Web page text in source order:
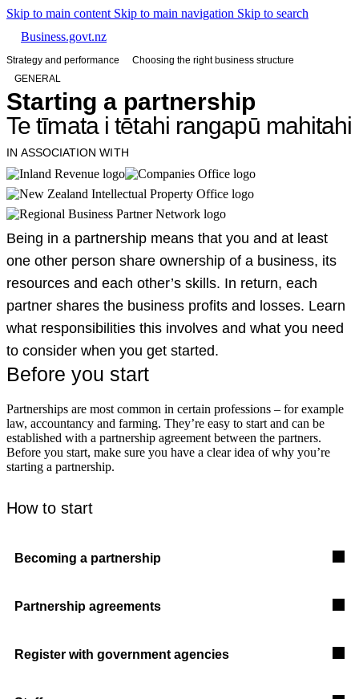
Skip to main content Skip to main navigation Skip to search
Business.govt.nz
Strategy and performance
Choosing the right business structure
GENERAL
Starting a partnership
Te tīmata i tētahi rangapū mahitahi
IN ASSOCIATION WITH
Being in a partnership means that you and at least
one other person share ownership of a business, its
resources and each other’s skills. In return, each
partner shares the business profits and losses. Learn
what responsibilities this involves and what you need
to consider when you get started.
Before you start
Partnerships are most common in certain professions – for example
law, accountancy and farming. They’re easy to start and can be
established with a partnership agreement between the partners.
Before you start, make sure you have a clear idea of why you’re
starting a partnership.
How to start
Becoming a partnership
Partnership agreements
Register with government agencies